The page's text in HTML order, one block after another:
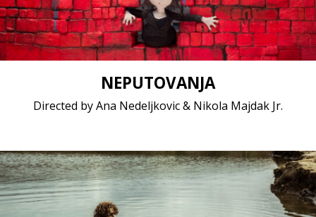
NEPUTOVANJA
Directed by Ana Nedeljkovic & Nikola Majdak Jr.